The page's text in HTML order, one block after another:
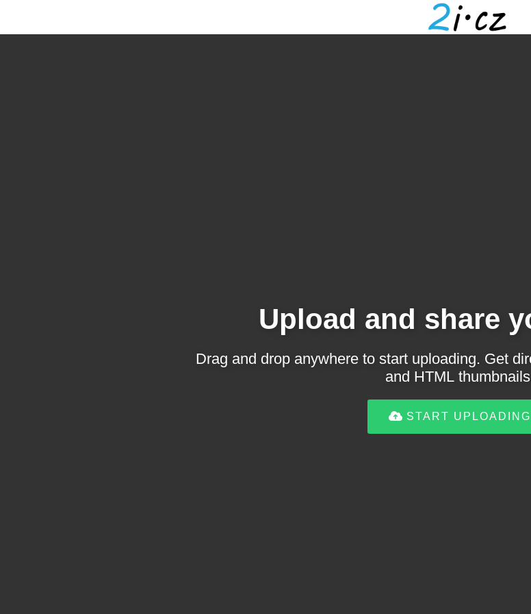
Upload and share
Drag and drop anywhere to start uploading. Get
and HTML
START UPLOADING